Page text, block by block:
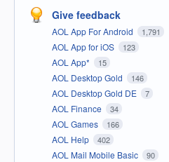
Give feedback
AOL App For Android 1,791
AOL App for iOS 123
AOL App* 15
AOL Desktop Gold 146
AOL Desktop Gold DE 7
AOL Finance 34
AOL Games 166
AOL Help 402
AOL Mail Mobile Basic 90